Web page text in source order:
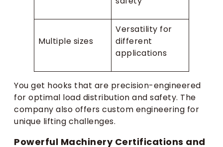
Multiple sizes
Versatility for
different
applications
You get hooks that are precision-engineered
for optimal load distribution and safety. The
company also offers custom engineering for
unique lifting challenges.
Powerful Machinery Certifications and